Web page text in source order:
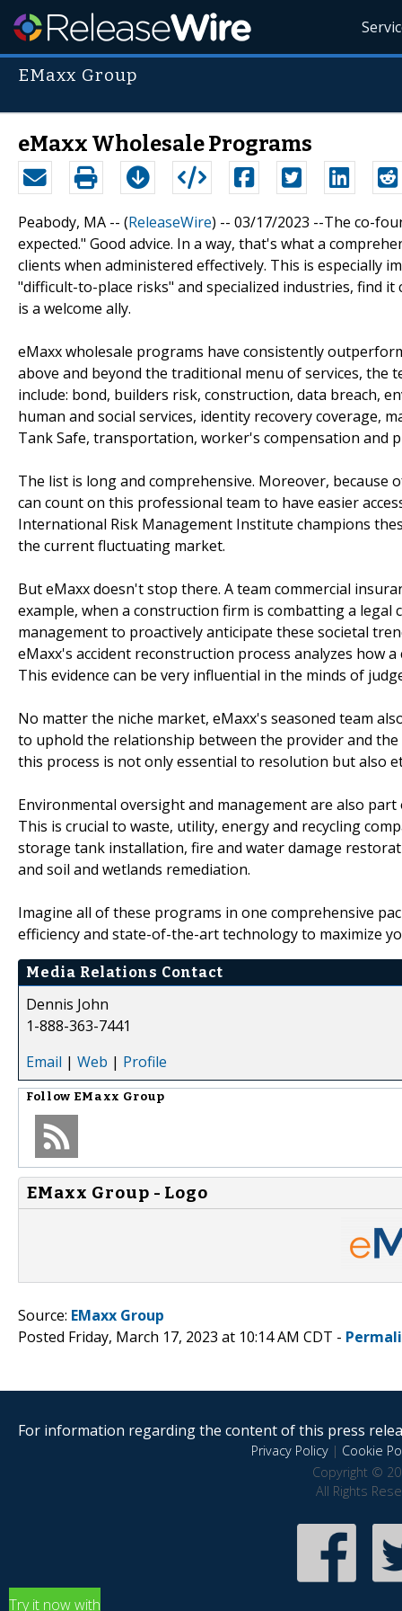
EMaxx Group
eMaxx Wholesale Programs
Peabody, MA -- (ReleaseWire) -- 03/17/2023 --The co-
expected." Good advice. In a way, that's what a
clients when administered effectively. This is especially
"difficult-to-place risks" and specialized industries, find
is a welcome ally.
eMaxx wholesale programs have consistently
above and beyond the traditional menu of services, the
include: bond, builders risk, construction, data breach,
human and social services, identity recovery coverage,
Tank Safe, transportation, worker's compensation and
The list is long and comprehensive. Moreover, because
can count on this professional team to have easier
International Risk Management Institute champions
the current fluctuating market.
But eMaxx doesn't stop there. A team commercial
example, when a construction firm is combatting a
management to proactively anticipate these societal
eMaxx's accident reconstruction process analyzes how
This evidence can be very influential in the minds of
No matter the niche market, eMaxx's seasoned team
to uphold the relationship between the provider and
this process is not only essential to resolution but also
Environmental oversight and management are also
This is crucial to waste, utility, energy and recycling
storage tank installation, fire and water damage
and soil and wetlands remediation.
Imagine all of these programs in one comprehensive
efficiency and state-of-the-art technology to maximize
Media Relations Contact
Dennis John
1-888-363-7441
Email | Web | Profile
Follow EMaxx Group
EMaxx Group - Logo
Source: EMaxx Group
Posted Friday, March 17, 2023 at 10:14 AM CDT -
For information regarding the content of this press
Privacy Policy| Cookie
Copyright ©
All Rights
Try it now with